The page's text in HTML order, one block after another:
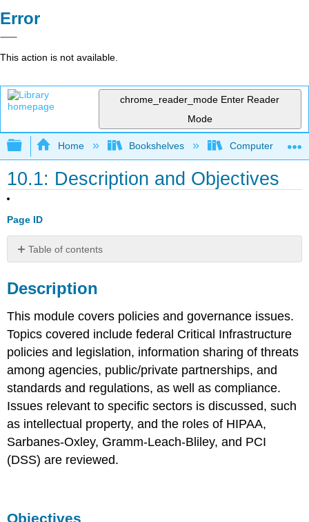
Error
This action is not available.
chrome_reader_mode Enter Reader
Mode
Expand/collapse global hierarchy
Home Bookshelves Computer
10.1: Description and Objectives
Page ID
Table of contents
Objectives
Description
This module covers policies and governance issues.
Topics covered include federal Critical Infrastructure
policies and legislation, information sharing of threats
among agencies, public/private partnerships, and
standards and regulations, as well as compliance.
Issues relevant to specific sectors is discussed, such
as intellectual property, and the roles of HIPAA,
Sarbanes-Oxley, Gramm-Leach-Bliley, and PCI
(DSS) are reviewed.
Objectives